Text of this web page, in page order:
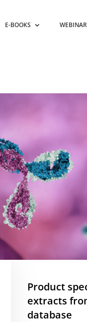
E-BOOKS
Product
extracts
database